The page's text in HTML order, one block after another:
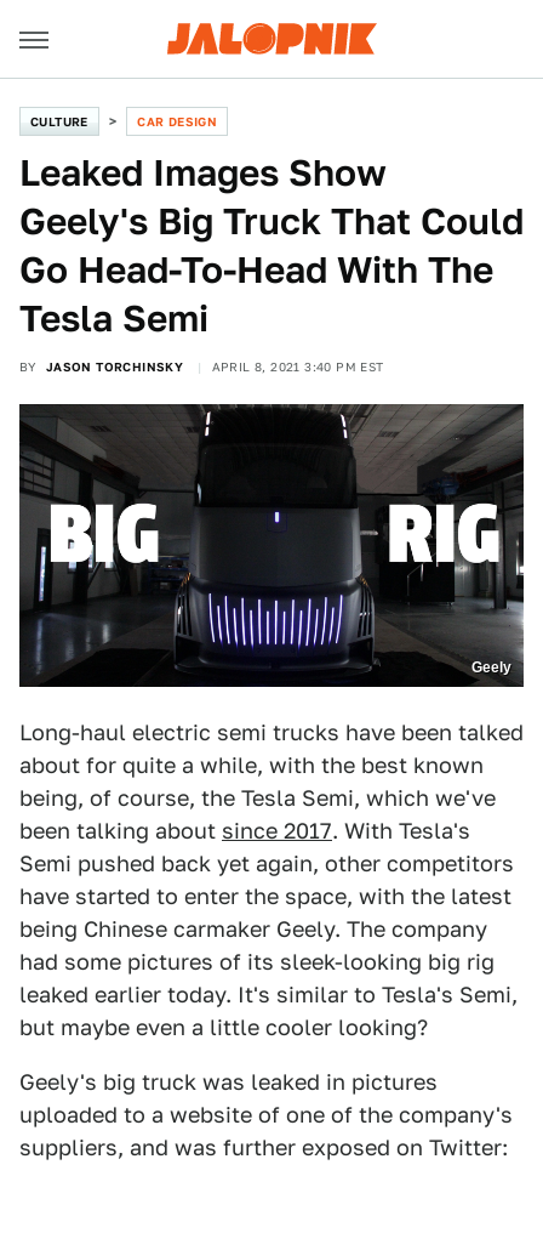
CULTURE CAR DESIGN
Leaked Images Show
Geely's Big Truck That Could
Go Head-To-Head With The
Tesla Semi
BY JASON TORCHINSKY APRIL 8, 2021 3:40 PM EST
Geely
Long-haul electric semi trucks have been talked
about for quite a while, with the best known
being, of course, the Tesla Semi, which we've
been talking about since 2017. With Tesla's
Semi pushed back yet again, other competitors
have started to enter the space, with the latest
being Chinese carmaker Geely. The company
had some pictures of its sleek-looking big rig
leaked earlier today. It's similar to Tesla's Semi,
but maybe even a little cooler looking?
Geely's big truck was leaked in pictures
uploaded to a website of one of the company's
suppliers, and was further exposed on Twitter: